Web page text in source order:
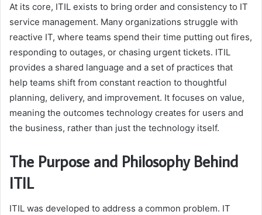
At its core, ITIL exists to bring order and consistency to IT
service management. Many organizations struggle with
reactive IT, where teams spend their time putting out fires,
responding to outages, or chasing urgent tickets. ITIL
provides a shared language and a set of practices that
help teams shift from constant reaction to thoughtful
planning, delivery, and improvement. It focuses on value,
meaning the outcomes technology creates for users and
the business, rather than just the technology itself.
The Purpose and Philosophy Behind
ITIL
ITIL was developed to address a common problem. IT